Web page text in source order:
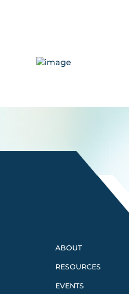
Joint
ABOUT
RESOURCES
EVENTS